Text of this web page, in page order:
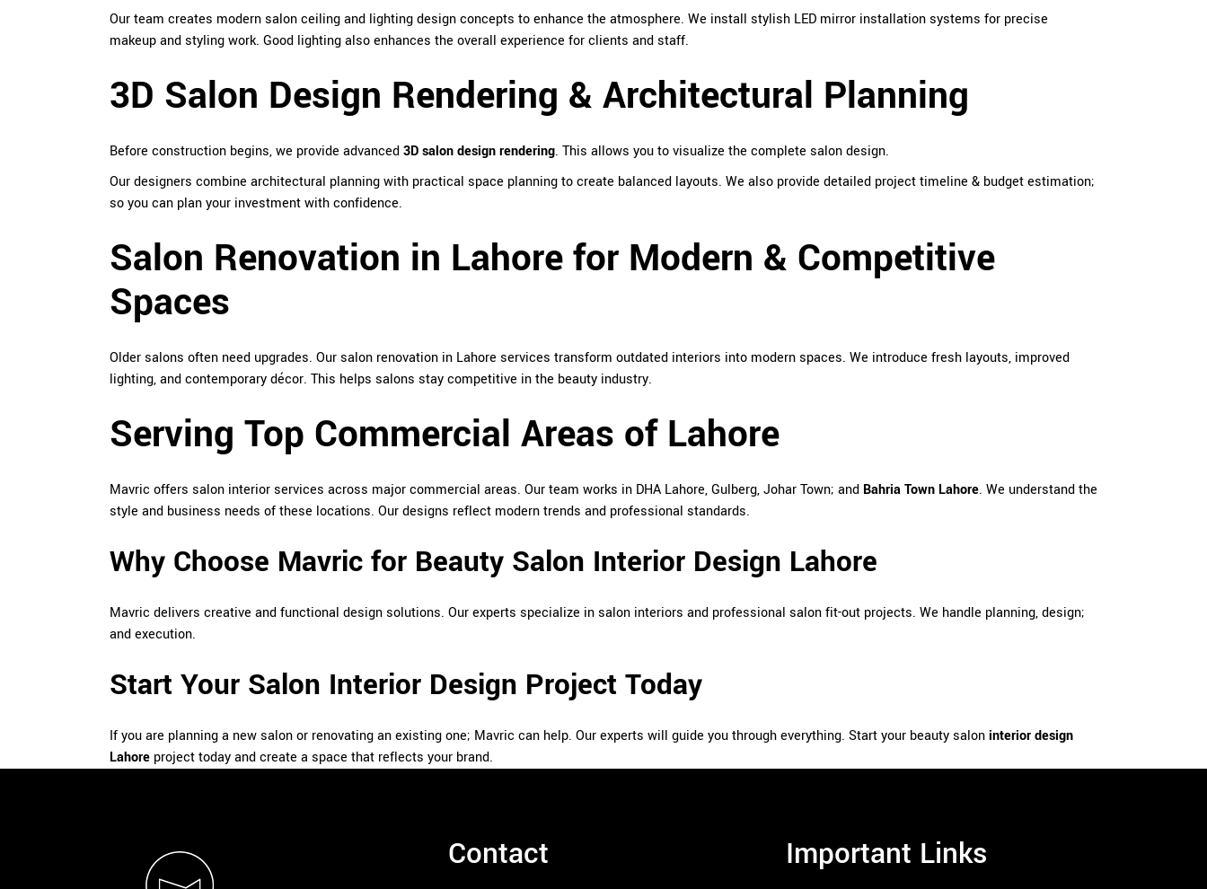
Our team creates modern salon ceiling and lighting design concepts to enhance the atmosphere. We install stylish LED mirror installation systems for precise
makeup and styling work. Good lighting also enhances the overall experience for clients and staff.
3D Salon Design Rendering & Architectural Planning
Before construction begins, we provide advanced3D salon design rendering. This allows you to visualize the complete salon design.
Our designers combine architectural planning with practical space planning to create balanced layouts. We also provide detailed project timeline & budget estimation;
so you can plan your investment with confidence.
Salon Renovation in Lahore for Modern & Competitive
Spaces
Older salons often need upgrades. Our salon renovation in Lahore services transform outdated interiors into modern spaces. We introduce fresh layouts, improved
lighting, and contemporary décor. This helps salons stay competitive in the beauty industry.
Serving Top Commercial Areas of Lahore
Mavric offers salon interior services across major commercial areas. Our team works in DHA Lahore, Gulberg, Johar Town; and Bahria Town Lahore. We understand the
style and business needs of these locations. Our designs reflect modern trends and professional standards.
Why Choose Mavric for Beauty Salon Interior Design Lahore
Mavric delivers creative and functional design solutions. Our experts specialize in salon interiors and professional salon fit-out projects. We handle planning, design;
and execution.
Start Your Salon Interior Design Project Today
If you are planning a new salon or renovating an existing one; Mavric can help. Our experts will guide you through everything. Start your beauty saloninterior design
Lahore project today and create a space that reflects your brand.
Contact Important Links